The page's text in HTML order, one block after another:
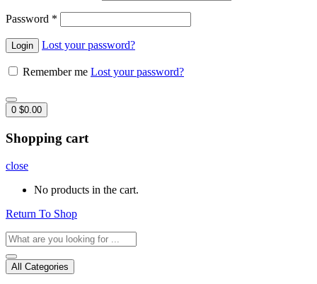
Password *
Lost your password?
Remember me Lost your password?
0 $0.00
Shopping cart
close
No products in the cart.
Return To Shop
All Categories